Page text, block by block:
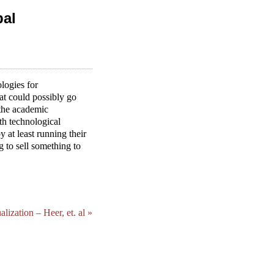
for
could possibly go
academic
technological
at least running their
to sell something to
– Heer, et. al »